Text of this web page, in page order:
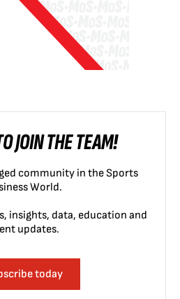
JOIN THE TEAM!
community in the Sports
World.
insights, data, education and
updates.
today